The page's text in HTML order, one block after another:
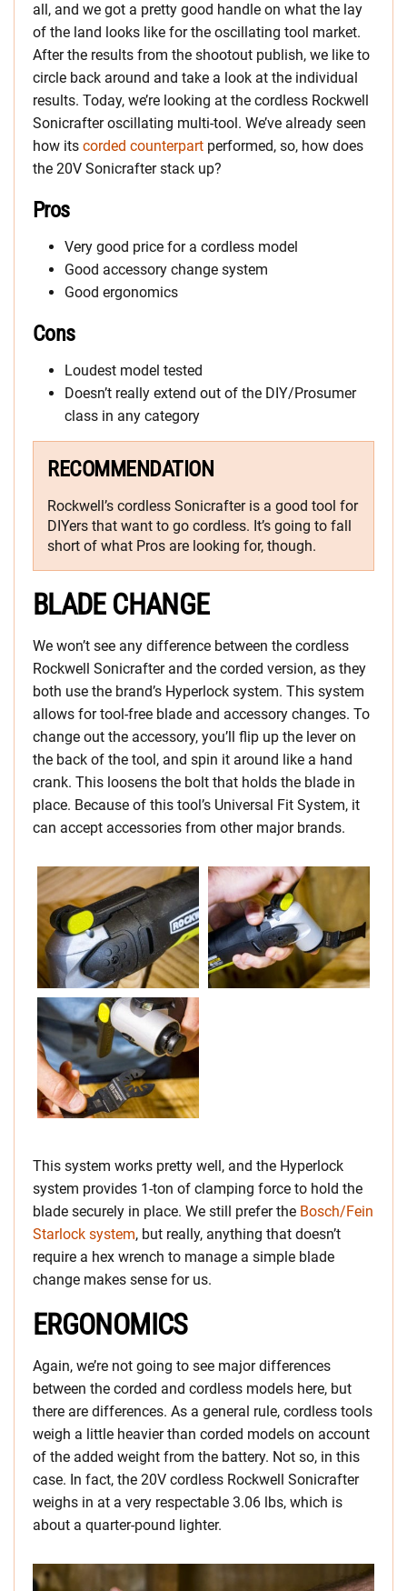
all, and we got a pretty good handle on what the lay
of the land looks like for the oscillating tool market.
After the results from the shootout publish, we like to
circle back around and take a look at the individual
results. Today, we’re looking at the cordless Rockwell
Sonicrafter oscillating multi-tool. We’ve already seen
how its corded counterpart performed, so, how does
the 20V Sonicrafter stack up?
Pros
Very good price for a cordless model
Good accessory change system
Good ergonomics
Cons
Loudest model tested
Doesn’t really extend out of the DIY/Prosumer
class in any category
RECOMMENDATION
Rockwell’s cordless Sonicrafter is a good tool for
DIYers that want to go cordless. It’s going to fall
short of what Pros are looking for, though.
BLADE CHANGE
We won’t see any difference between the cordless
Rockwell Sonicrafter and the corded version, as they
both use the brand’s Hyperlock system. This system
allows for tool-free blade and accessory changes. To
change out the accessory, you’ll flip up the lever on
the back of the tool, and spin it around like a hand
crank. This loosens the bolt that holds the blade in
place. Because of this tool’s Universal Fit System, it
can accept accessories from other major brands.
This system works pretty well, and the Hyperlock
system provides 1-ton of clamping force to hold the
blade securely in place. We still prefer the Bosch/Fein
Starlock system, but really, anything that doesn’t
require a hex wrench to manage a simple blade
change makes sense for us.
ERGONOMICS
Again, we’re not going to see major differences
between the corded and cordless models here, but
there are differences. As a general rule, cordless tools
weigh a little heavier than corded models on account
of the added weight from the battery. Not so, in this
case. In fact, the 20V cordless Rockwell Sonicrafter
weighs in at a very respectable 3.06 lbs, which is
about a quarter-pound lighter.